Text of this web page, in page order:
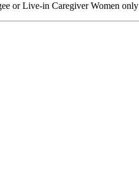
or Live-in Caregiver Women only